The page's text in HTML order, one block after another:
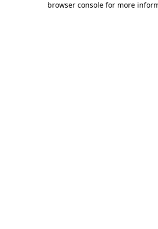
browser console for more